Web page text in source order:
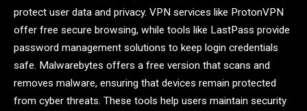
protect user data and privacy. VPN services like ProtonVPN
offer free secure browsing, while tools like LastPass provide
password management solutions to keep login credentials
safe. Malwarebytes offers a free version that scans and
removes malware, ensuring that devices remain protected
from cyber threats. These tools help users maintain security